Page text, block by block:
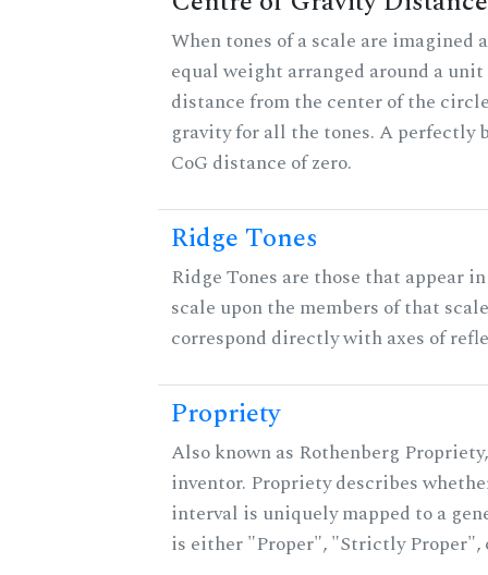
When tones of a scale are imagined
equal weight arranged around a
distance from the center of the
gravity for all the tones. A perfectly
CoG distance of zero.
Ridge Tones
Ridge Tones are those that appear
scale upon the members of that
correspond directly with axes of
Propriety
Also known as Rothenberg
inventor. Propriety describes
interval is uniquely mapped to a
is either "Proper", "Strictly Proper",